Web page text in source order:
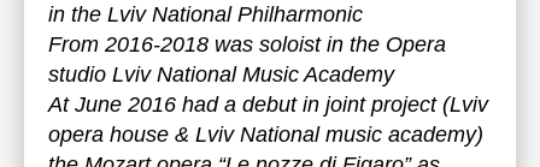
in the Lviv National Philharmonic
From 2016-2018 was soloist in the Opera
studio Lviv National Music Academy
At June 2016 had a debut in joint project (Lviv
opera house & Lviv National music academy)